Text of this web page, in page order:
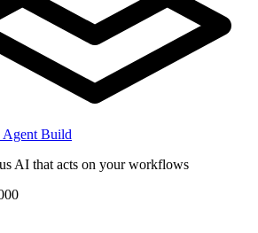
Agent Build
AI that acts on your workflows